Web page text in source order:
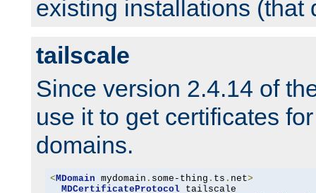
existing installations (that
tailscale
Since version 2.4.14 of
use it to get certificates
domains.
< MDomain mydomain . some-thing . ts . net>
MDCertificateProtocol tailscale